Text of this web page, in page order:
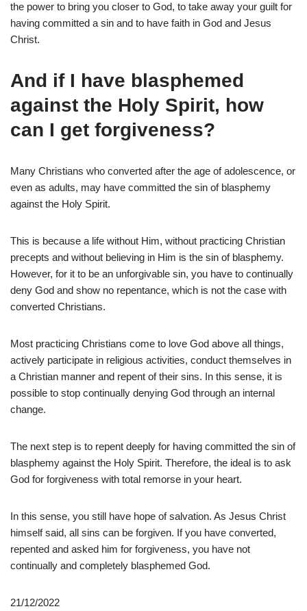
the power to bring you closer to God, to take away your guilt for
having committed a sin and to have faith in God and Jesus
Christ.
And if I have blasphemed
against the Holy Spirit, how
can I get forgiveness?
Many Christians who converted after the age of adolescence, or
even as adults, may have committed the sin of blasphemy
against the Holy Spirit.
This is because a life without Him, without practicing Christian
precepts and without believing in Him is the sin of blasphemy.
However, for it to be an unforgivable sin, you have to continually
deny God and show no repentance, which is not the case with
converted Christians.
Most practicing Christians come to love God above all things,
actively participate in religious activities, conduct themselves in
a Christian manner and repent of their sins. In this sense, it is
possible to stop continually denying God through an internal
change.
The next step is to repent deeply for having committed the sin of
blasphemy against the Holy Spirit. Therefore, the ideal is to ask
God for forgiveness with total remorse in your heart.
In this sense, you still have hope of salvation. As Jesus Christ
himself said, all sins can be forgiven. If you have converted,
repented and asked him for forgiveness, you have not
continually and completely blasphemed God.
21/12/2022